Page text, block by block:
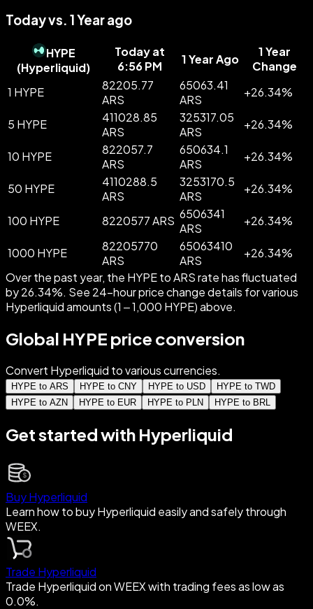
Today vs. 1 Year ago
HYPE
(Hyperliquid)
Today at
6:56 PM
1 Year Ago
1 Year
Change
1 HYPE
82205.77
ARS
65063.41
ARS
+26.34%
5 HYPE
411028.85
ARS
325317.05
ARS
+26.34%
10 HYPE
822057.7
ARS
650634.1
ARS
+26.34%
50 HYPE
4110288.5
ARS
3253170.5
ARS
+26.34%
100 HYPE 8220577 ARS 6506341
ARS
+26.34%
1000 HYPE
82205770
ARS
65063410
ARS
+26.34%
Over the past year, the HYPE to ARS rate has fluctuated
by 26.34%. See 24-hour price change details for various
Hyperliquid amounts (1 – 1,000 HYPE) above.
Global HYPE price conversion
Convert Hyperliquid to various currencies.
HYPE to ARS HYPE to CNY HYPE to USD
HYPE to TWD
HYPE to AZN
HYPE to EUR HYPE to PLN HYPE to BRL
Get started with Hyperliquid
Buy Hyperliquid
Learn how to buy Hyperliquid easily and safely through
WEEX.
Trade Hyperliquid
Trade Hyperliquid on WEEX with trading fees as low as
0.0%.